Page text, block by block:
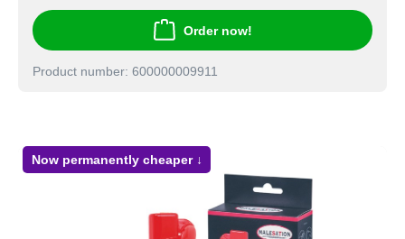
Order now!
Product number: 600000009911
Now permanently cheaper ↓